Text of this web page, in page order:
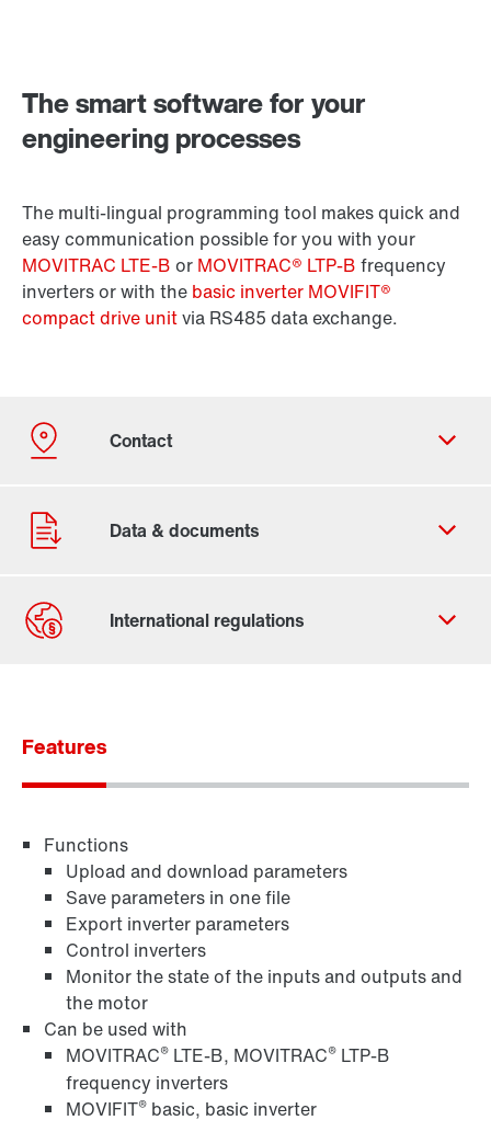
The smart software for your
engineering processes
The multi-lingual programming tool makes quick and
easy communication possible for you with your
MOVITRAC LTE-B or MOVITRAC® LTP-B frequency
inverters or with the basic inverter MOVIFIT®
compact drive unitvia RS485 data exchange.
365 Days Services
Features
Functions
Upload and download parameters
Save parameters in one file
Export inverter parameters
Control inverters
Monitor the state of the inputs and outputs and
the motor
Can be used with
MOVITRAC® LTE-B, MOVITRAC® LTP-B
frequency inverters
MOVIFIT® basic, basic inverter